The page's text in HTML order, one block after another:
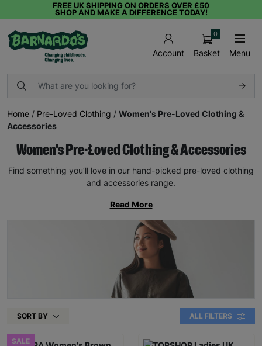
FREE UK SHIPPING ON ORDERS OVER £50
SHOP AND MAKE A DIFFERENCE TODAY!
Account Basket
0
Menu
Home / Pre-Loved Clothing / Women's Pre-Loved Clothing &
Accessories
Women's Pre-Loved Clothing & Accessories
Find something you’ll love in our hand-picked pre-loved clothing
and accessories range.
Read More
SORT BY ALL FILTERS
SALE